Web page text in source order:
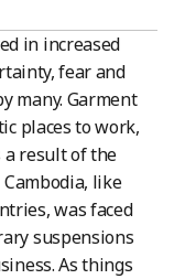
in increased
fear and
many. Garment
places to work,
a result of the
like
was faced
suspensions
As things